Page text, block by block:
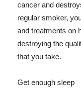
cancer and
regular smoker,
and treatments on
destroying the
that you take.
Get enough sleep